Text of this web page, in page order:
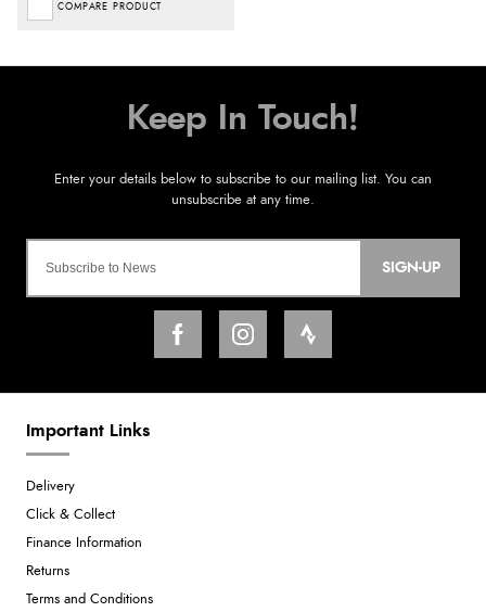
COMPARE PRODUCT
SIGN-UP
Important Links
Delivery
Click & Collect
Finance Information
Returns
Terms and Conditions